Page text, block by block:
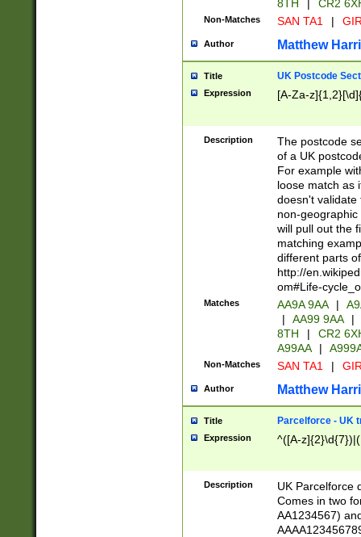
8TH
| CR2
Non-Matches SAN TA1 |
Author Matthew
Title UK Postcode
Expression [A-Za-
Description
The postcode
of a UK
For example
loose match as
doesn't validate
non-geographic
will pull out the
matching
different parts
http://
om#Life-
Matches AA9A 9AA |
|
AA99 9AA |
8TH
|
CR2
A99AA
|
Non-Matches SAN TA1 |
Author Matthew
Title Parcelforce - UK
Expression ^([A-
Description
UK Parcelforce
Comes in two
AA1234567)